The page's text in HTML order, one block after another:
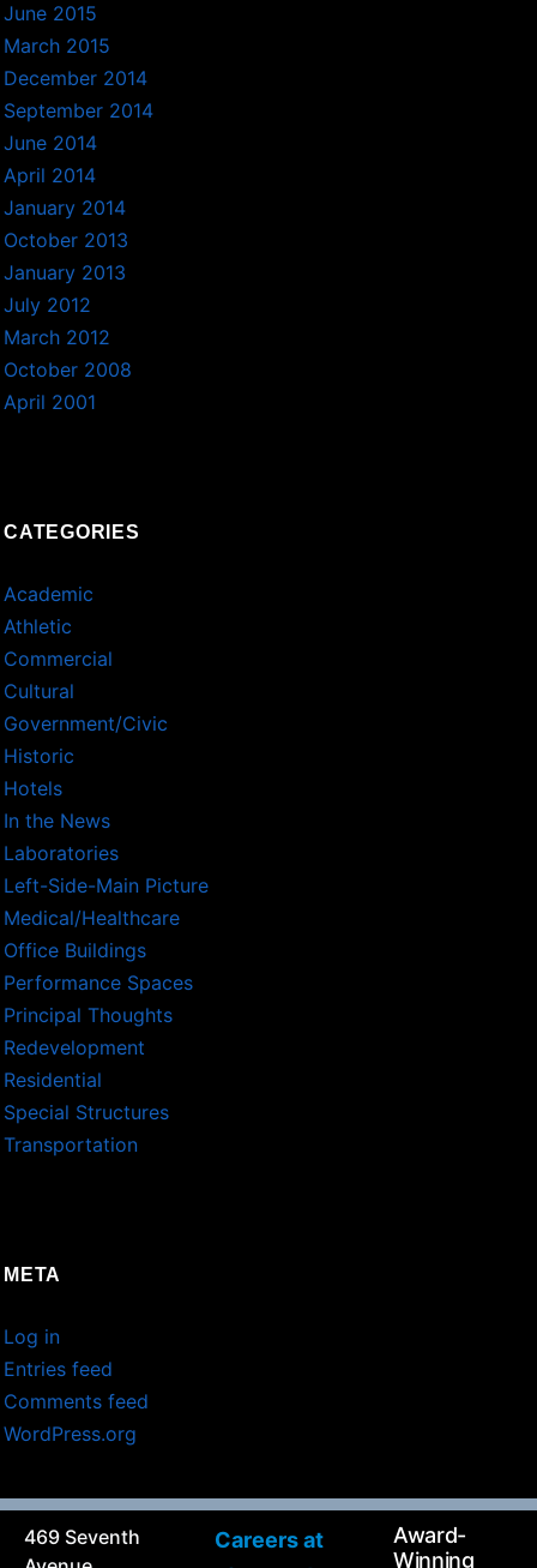
June 2015
March 2015
December 2014
September 2014
June 2014
April 2014
January 2014
October 2013
January 2013
July 2012
March 2012
October 2008
April 2001
CATEGORIES
Academic
Athletic
Commercial
Cultural
Government/Civic
Historic
Hotels
In the News
Laboratories
Left-Side-Main Picture
Medical/Healthcare
Office Buildings
Performance Spaces
Principal Thoughts
Redevelopment
Residential
Special Structures
Transportation
META
Log in
Entries feed
Comments feed
WordPress.org
469 Seventh
Careers at
Award-
Winning